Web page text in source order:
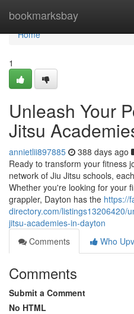
bookmarksbay
Home
Home
1
Unleash Your
Jitsu
annietlii897885 388 days ago
Ready to transform your fitness
network of Jiu Jitsu schools,
Whether you're looking for your
grappler, Dayton has the https://
directory.com/listings13206420/
jitsu-academies-in-dayton
Comments
Who
Comments
Submit a Comment
No HTML